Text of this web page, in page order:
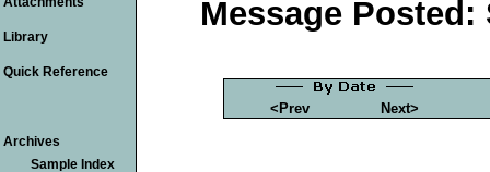
Message Posted:
<Prev Next>
Library
Quick Reference
Archives
Sample Index